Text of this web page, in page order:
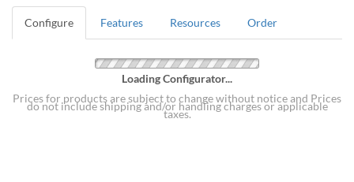
Configure Features Resources Order
Loading Configurator...
Prices for products are subject to change without notice and Prices
do not include shipping and/or handling charges or applicable
taxes.